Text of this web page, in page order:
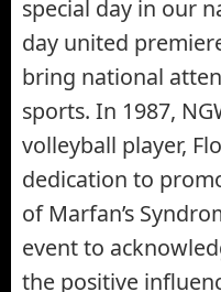
special day in our
day united
bring national
sports. In 1987,
volleyball player,
dedication to
of Marfan’s
event to
the positive